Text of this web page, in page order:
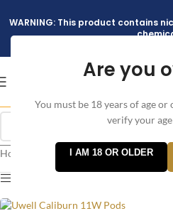
Are you
You must be 18 years of age or
verify your
I AM 18 OR OLDER
WARNING: This product contains
Home Products tagged “CALIBURN”